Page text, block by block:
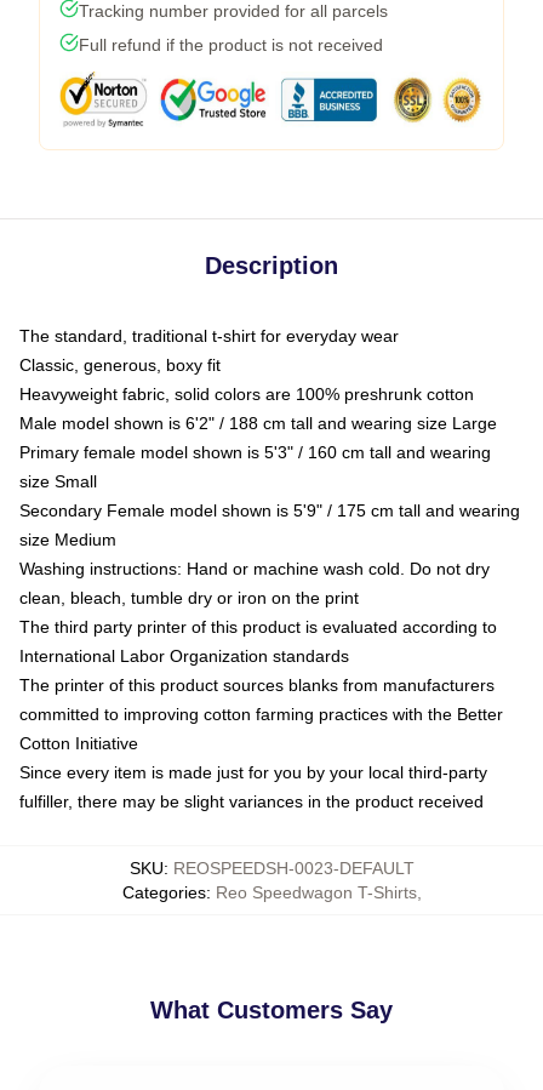
Tracking number provided for all parcels
Full refund if the product is not received
Description
The standard, traditional t-shirt for everyday wear
Classic, generous, boxy fit
Heavyweight fabric, solid colors are 100% preshrunk cotton
Male model shown is 6'2" / 188 cm tall and wearing size Large
Primary female model shown is 5'3" / 160 cm tall and wearing
size Small
Secondary Female model shown is 5'9" / 175 cm tall and wearing
size Medium
Washing instructions: Hand or machine wash cold. Do not dry
clean, bleach, tumble dry or iron on the print
The third party printer of this product is evaluated according to
International Labor Organization standards
The printer of this product sources blanks from manufacturers
committed to improving cotton farming practices with the Better
Cotton Initiative
Since every item is made just for you by your local third-party
fulfiller, there may be slight variances in the product received
SKU: REOSPEEDSH-0023-DEFAULT
Categories: Reo Speedwagon T-Shirts,
What Customers Say